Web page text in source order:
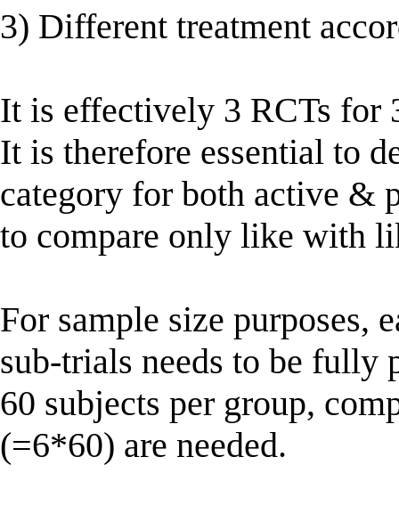
3) Different treatment
It is effectively 3 RCTs for
It is therefore essential to
category for both active &
to compare only like with
For sample size purposes,
sub-trials needs to be fully
60 subjects per group,
(=6*60) are needed.